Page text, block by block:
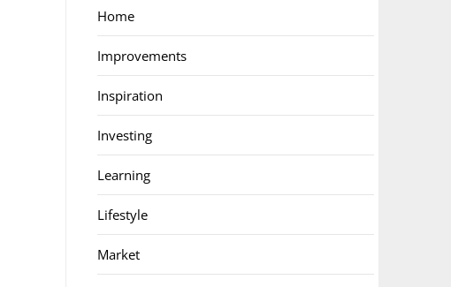
Home
Improvements
Inspiration
Investing
Learning
Lifestyle
Market